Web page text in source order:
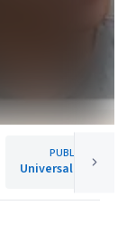
PUBLISHER
Universal Music Ltd.